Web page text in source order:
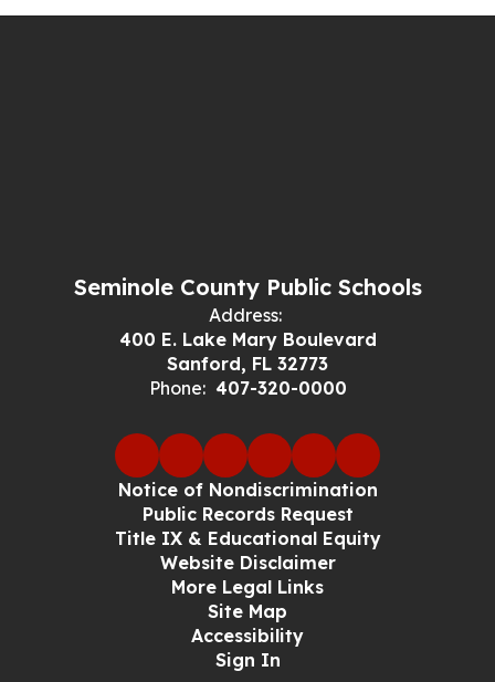
Seminole County Public Schools
Address:
400 E. Lake Mary Boulevard
Sanford, FL 32773
Phone: 407-320-0000
Notice of Nondiscrimination
Public Records Request
Title IX & Educational Equity
Website Disclaimer
More Legal Links
Site Map
Accessibility
Sign In